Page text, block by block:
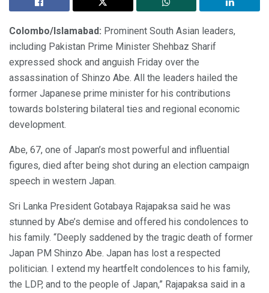
Colombo/Islamabad: Prominent South Asian leaders,
including Pakistan Prime Minister Shehbaz Sharif
expressed shock and anguish Friday over the
assassination of Shinzo Abe. All the leaders hailed the
former Japanese prime minister for his contributions
towards bolstering bilateral ties and regional economic
development.
Abe, 67, one of Japan’s most powerful and influential
figures, died after being shot during an election campaign
speech in western Japan.
Sri Lanka President Gotabaya Rajapaksa said he was
stunned by Abe’s demise and offered his condolences to
his family. “Deeply saddened by the tragic death of former
Japan PM Shinzo Abe. Japan has lost a respected
politician. I extend my heartfelt condolences to his family,
the LDP, and to the people of Japan,” Rajapaksa said in a